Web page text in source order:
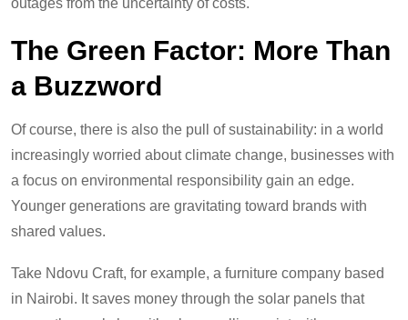
outages from the uncertainty of costs.
The Green Factor: More Than
a Buzzword
Of course, there is also the pull of sustainability: in a world
increasingly worried about climate change, businesses with
a focus on environmental responsibility gain an edge.
Younger generations are gravitating toward brands with
shared values.
Take Ndovu Craft, for example, a furniture company based
in Nairobi. It saves money through the solar panels that